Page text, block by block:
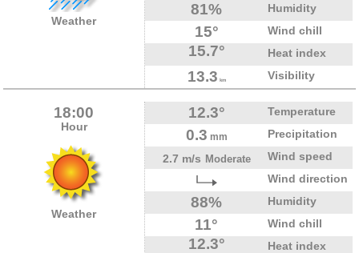
Weather
81% Humidity
15° Wind chill
15.7° Heat index
13.3 km Visibility
18:00
Hour
Weather
12.3° Temperature
0.3 mm
Precipitation
2.7 m/s Moderate
Wind speed
Wind direction
88% Humidity
11° Wind chill
12.3° Heat index